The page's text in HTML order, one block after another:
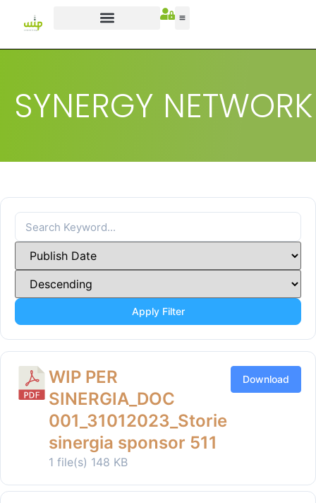
SYNERGY NETWORK
Apply Filter
WIP PER
SINERGIA_DOC
001_31012023_Storie
sinergia sponsor 511
1 file(s) 148 KB
Download